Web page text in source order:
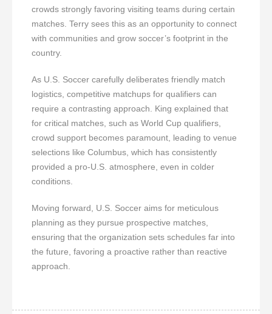
crowds strongly favoring visiting teams during certain
matches. Terry sees this as an opportunity to connect
with communities and grow soccer’s footprint in the
country.
As U.S. Soccer carefully deliberates friendly match
logistics, competitive matchups for qualifiers can
require a contrasting approach. King explained that
for critical matches, such as World Cup qualifiers,
crowd support becomes paramount, leading to venue
selections like Columbus, which has consistently
provided a pro-U.S. atmosphere, even in colder
conditions.
Moving forward, U.S. Soccer aims for meticulous
planning as they pursue prospective matches,
ensuring that the organization sets schedules far into
the future, favoring a proactive rather than reactive
approach.